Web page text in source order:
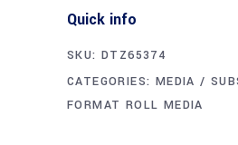
Quick info
SKU: DTZ65374
CATEGORIES: MEDIA /
FORMAT ROLL MEDIA